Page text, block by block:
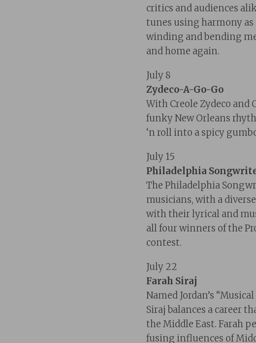
critics and audiences
tunes using harmony
winding and bending
and home again.
July 8
Zydeco-A-Go-Go
With Creole Zydeco and
funkyNew Orleans
‘n roll into a spicy
July 15
Philadelphia
The Philadelphia
musicians, with a
with their lyrical and
all four winners of the
contest.
July 22
Farah Siraj
Named Jordan’s
Siraj balances a career
the Middle East. Farah
fusing influences of